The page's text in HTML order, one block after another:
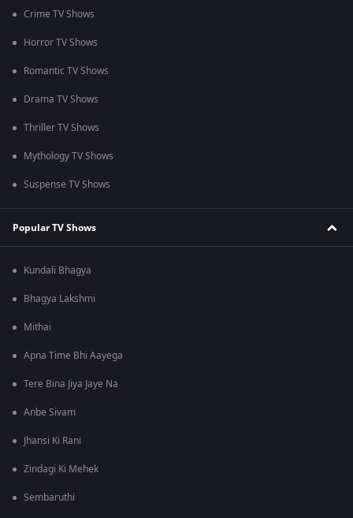
Crime TV Shows
Horror TV Shows
Romantic TV Shows
Drama TV Shows
Thriller TV Shows
Mythology TV Shows
Suspense TV Shows
Popular TV Shows
Kundali Bhagya
Bhagya Lakshmi
Mithai
Apna Time Bhi Aayega
Tere Bina Jiya Jaye Na
Anbe Sivam
Jhansi Ki Rani
Zindagi Ki Mehek
Sembaruthi